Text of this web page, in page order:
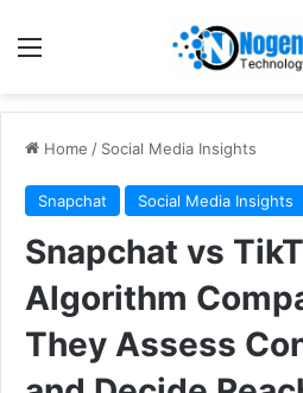
Home / Social Media Insights
Snapchat Social Media Insights
Snapchat vs
Algorithm
They Assess